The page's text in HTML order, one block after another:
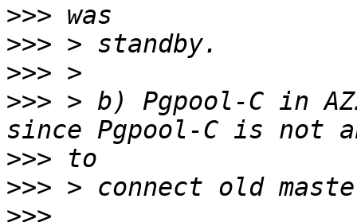
>>>
>>>
>>>
>>> > b) Pgpool-C in
>>>
>>>
>>>